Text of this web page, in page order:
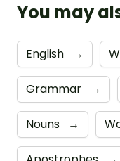
You may
English →
Grammar →
Nouns →